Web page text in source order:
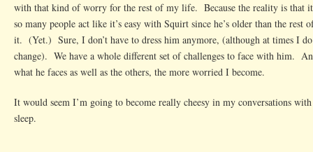
with that kind of worry for the rest of my life. Because the reality is that it
so many people act like it’s easy with Squirt since he’s older than the rest
it. (Yet.) Sure, I don’t have to dress him anymore, (although at times I
change). We have a whole different set of challenges to face with him.
what he faces as well as the others, the more worried I become.
It would seem I’m going to become really cheesy in my conversations
sleep.